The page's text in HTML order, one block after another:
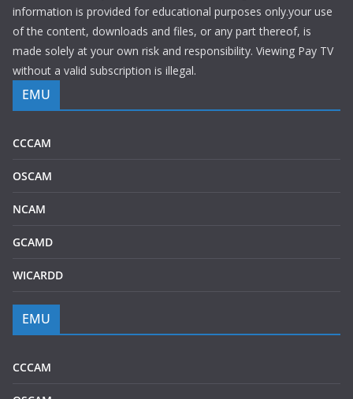
information is provided for educational purposes only.your use
of the content, downloads and files, or any part thereof, is
made solely at your own risk and responsibility. Viewing Pay TV
without a valid subscription is illegal.
EMU
CCCAM
OSCAM
NCAM
GCAMD
WICARDD
EMU
CCCAM